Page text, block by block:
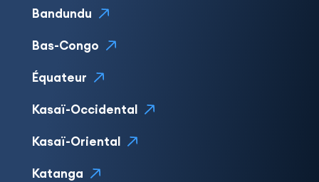
Bandundu
Bas-Congo
Équateur
Kasaï-Occidental
Kasaï-Oriental
Katanga